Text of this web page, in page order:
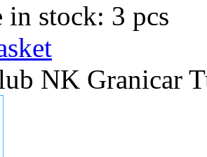
in stock: 3 pcs
NK Granicar